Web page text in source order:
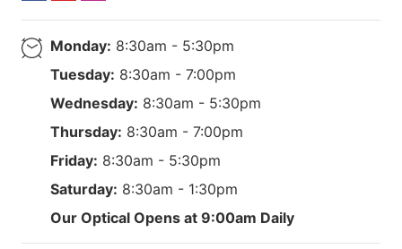
Monday: 8:30am - 5:30pm
Tuesday: 8:30am - 7:00pm
Wednesday: 8:30am - 5:30pm
Thursday: 8:30am - 7:00pm
Friday: 8:30am - 5:30pm
Saturday: 8:30am - 1:30pm
Our Optical Opens at 9:00am Daily